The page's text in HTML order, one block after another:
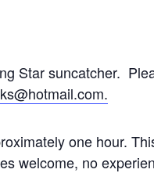
Star suncatcher.
one hour.
welcome, no